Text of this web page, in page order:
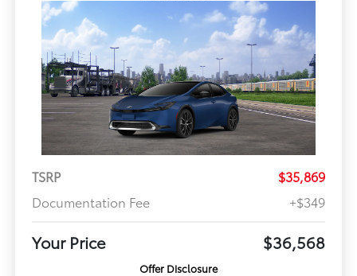
TSRP
$35,869
Documentation Fee
+$349
Your Price $36,568
Offer Disclosure